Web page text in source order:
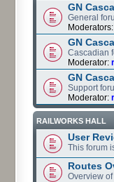
GN
General
Moderators:
GN
Cascadian
Moderator:
GN
Support
Moderator:
RAILWORKS HALL
User
This forum
Routes
Overview